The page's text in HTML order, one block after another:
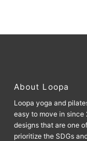
About Loopa
Loopa yoga and
easy to move in since
designs that are one
prioritize the SDGs